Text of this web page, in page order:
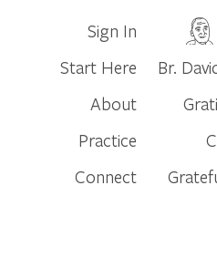
Sign In
Start Here
About
Practice
Connect
Br.